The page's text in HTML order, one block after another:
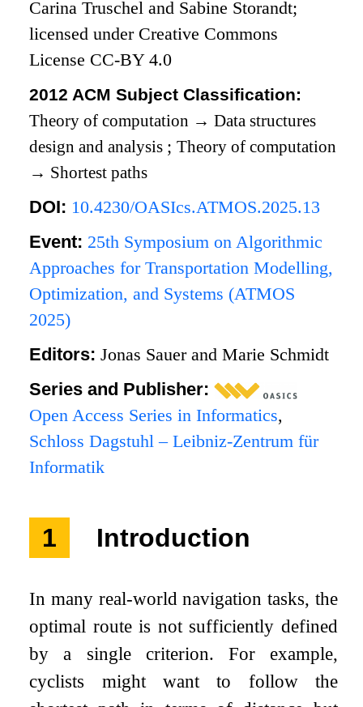
Carina Truschel and Sabine Storandt;
licensed under Creative Commons
License CC-BY 4.0
2012 ACM Subject Classification:
Theory of computation → Data structures
design and analysis ;Theory of computation
→ Shortest paths
DOI: 10.4230/OASIcs.ATMOS.2025.13
Event: 25th Symposium on Algorithmic
Approaches for Transportation Modelling,
Optimization, and Systems (ATMOS
2025)
Editors:Jonas Sauer and Marie Schmidt
Series and Publisher:
Open Access Series in Informatics,
Schloss Dagstuhl – Leibniz-Zentrum für
Informatik
1 Introduction
In many real-world navigation tasks, the
optimal route is not sufficiently defined
by a single criterion. For example,
cyclists might want to follow the